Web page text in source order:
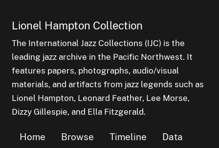
Lionel Hampton Collection
The International Jazz Collections (IJC) is the
leading jazz archive in the Pacific Northwest. It
features papers, photographs, audio/visual
materials, and artifacts from jazz legends such as
Lionel Hampton, Leonard Feather, Lee Morse,
Dizzy Gillespie, and Ella Fitzgerald.
Home Browse Timeline
Data